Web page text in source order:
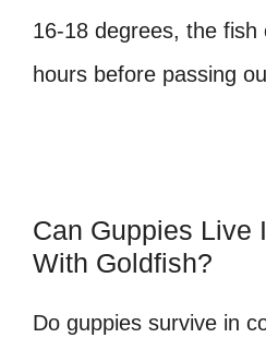
16-18 degrees, the fish
hours before passing
Can Guppies Live
With Goldfish?
Do guppies survive in